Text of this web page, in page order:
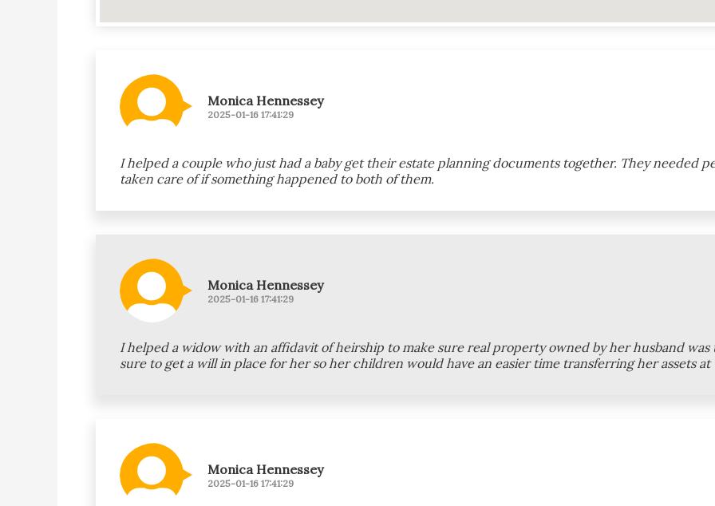
Monica Hennessey
2025-01-16 17:41:29
I helped a couple who just had a baby get their estate planning documents together. They needed
taken care of if something happened to both of them.
Monica Hennessey
2025-01-16 17:41:29
I helped a widow with an affidavit of heirship to make sure real property owned by her husband was
sure to get a will in place for her so her children would have an easier time transferring her assets
Monica Hennessey
2025-01-16 17:41:29